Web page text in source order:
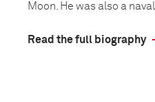
Moon. He was also a
Read the full biography